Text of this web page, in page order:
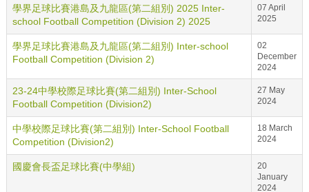
學界足球比賽港島及九龍區(第二組別) 2025 Inter-
school Football Competition (Division 2) 2025
07 April
2025
學界足球比賽港島及九龍區(第二組別) Inter-school
Football Competition (Division 2)
02
December
2024
23-24中學校際足球比賽(第二組別) Inter-School
Football Competition (Division2)
27 May
2024
中學校際足球比賽(第二組別) Inter-School Football
Competition (Division2)
18 March
2024
國慶會長盃足球比賽(中學組)
20
January
2024